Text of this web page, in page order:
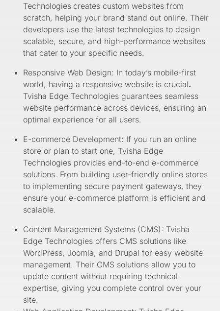
Technologies creates custom websites from
scratch, helping your brand stand out online. Their
developers use the latest technologies to design
scalable, secure, and high-performance websites
that cater to your specific needs.
Responsive Web Design: In today’s mobile-first
world, having a responsive website is crucial.
Tvisha Edge Technologies guarantees seamless
website performance across devices, ensuring an
optimal experience for all users.
E-commerce Development: If you run an online
store or plan to start one, Tvisha Edge
Technologies provides end-to-end e-commerce
solutions. From building user-friendly online stores
to implementing secure payment gateways, they
ensure your e-commerce platform is efficient and
scalable.
Content Management Systems (CMS): Tvisha
Edge Technologies offers CMS solutions like
WordPress, Joomla, and Drupal for easy website
management. Their CMS solutions allow you to
update content without requiring technical
expertise, giving you complete control over your
site.